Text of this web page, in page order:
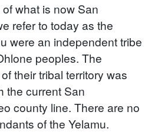
what is now San
refer to today as the
were an independent tribe
peoples. The
their tribal territory was
the current San
county line. There are no
of the Yelamu.